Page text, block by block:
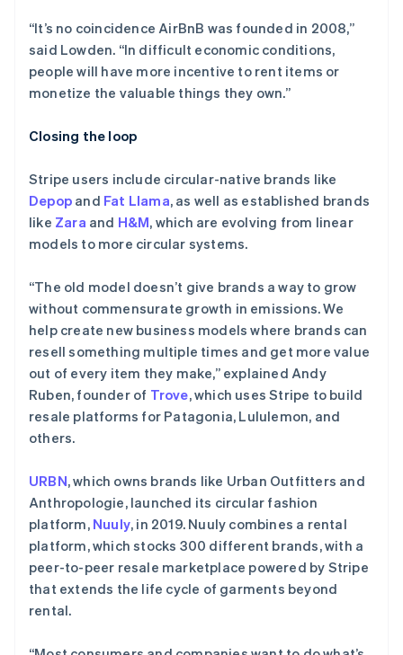
“It’s no coincidence AirBnB was founded in 2008,”
said Lowden. “In difficult economic conditions,
people will have more incentive to rent items or
monetize the valuable things they own.”
Closing the loop
Stripe users include circular-native brands like
Depop and Fat Llama, as well as established brands
like Zara and H&M, which are evolving from linear
models to more circular systems.
“The old model doesn’t give brands a way to grow
without commensurate growth in emissions. We
help create new business models where brands can
resell something multiple times and get more value
out of every item they make,” explained Andy
Ruben, founder of Trove, which uses Stripe to build
resale platforms for Patagonia, Lululemon, and
others.
URBN, which owns brands like Urban Outfitters and
Anthropologie, launched its circular fashion
platform, Nuuly, in 2019. Nuuly combines a rental
platform, which stocks 300 different brands, with a
peer-to-peer resale marketplace powered by Stripe
that extends the life cycle of garments beyond
rental.